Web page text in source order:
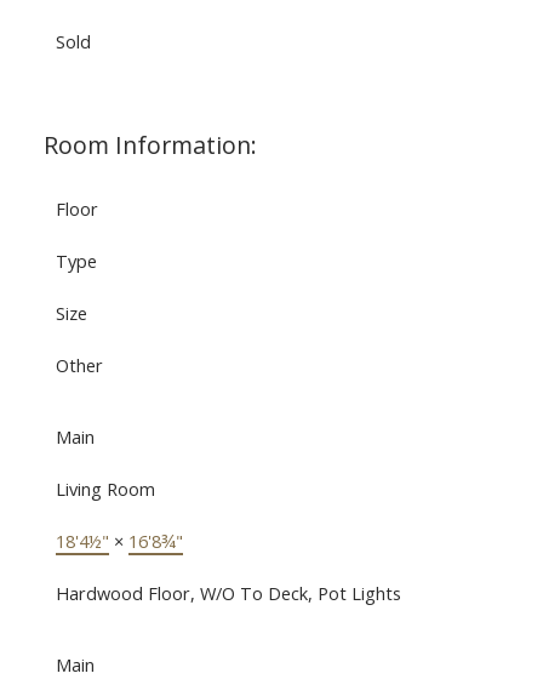
Sold
Room Information:
Floor
Type
Size
Other
Main
Living Room
18'4½" × 16'8¾"
Hardwood Floor, W/O To Deck, Pot Lights
Main